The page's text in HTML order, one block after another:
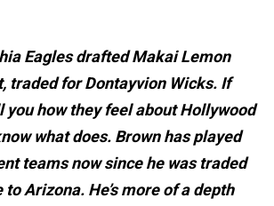
Eagles drafted Makai Lemon
traded for Dontayvion Wicks. If
you how they feel about Hollywood
what does. Brown has played
teams now since he was traded
Arizona. He’s more of a depth